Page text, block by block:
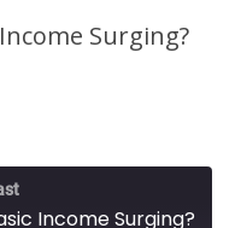
Surging?